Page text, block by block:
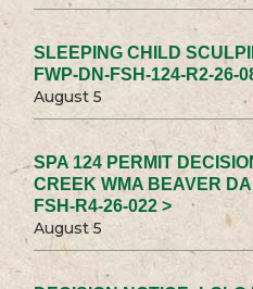
SLEEPING CHILD
FWP-DN-FSH-124-R2-26-
August 5
SPA 124 PERMIT
CREEK WMA BEAVER
FSH-R4-26-022 >
August 5